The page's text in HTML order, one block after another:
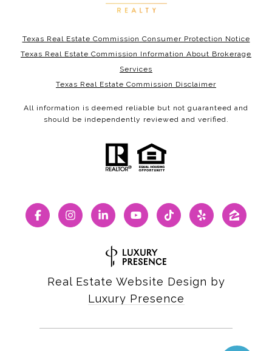
Texas Real Estate Commission Consumer Protection Notice
Texas Real Estate Commission Information About Brokerage
Services
Texas Real Estate Commission Disclaimer
All information is deemed reliable but not guaranteed and
should be independently reviewed and verified.
Real Estate Website Design by
Luxury Presence